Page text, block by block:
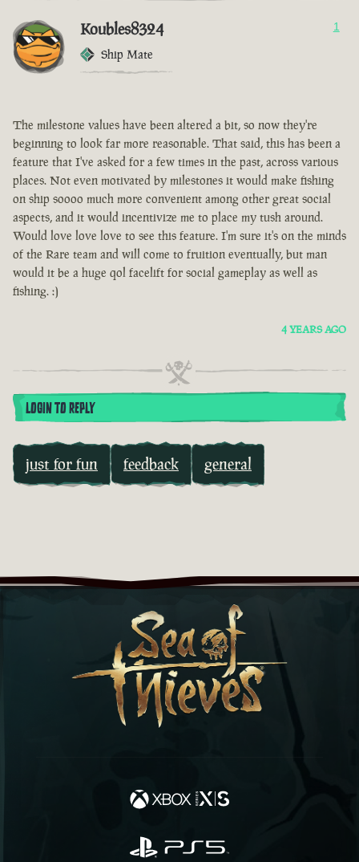
Koubles8324
Ship Mate
1
The milestone values have been altered a bit, so now they're
beginning to look far more reasonable. That said, this has been a
feature that I've asked for a few times in the past, across various
places. Not even motivated by milestones it would make fishing
on ship soooo much more convenient among other great social
aspects, and it would incentivize me to place my tush around.
Would love love love to see this feature. I'm sure it's on the minds
of the Rare team and will come to fruition eventually, but man
would it be a huge qol facelift for social gameplay as well as
fishing. :)
4 YEARS AGO
LOGIN TO REPLY
just for fun feedback general